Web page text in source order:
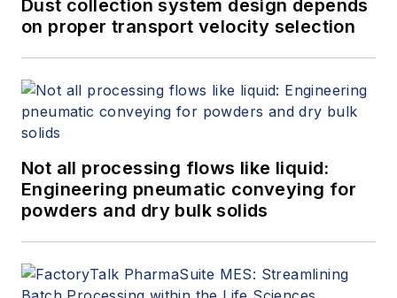
Dust collection system design depends
on proper transport velocity selection
Not all processing flows like liquid:
Engineering pneumatic conveying for
powders and dry bulk solids